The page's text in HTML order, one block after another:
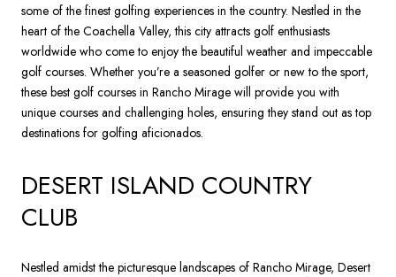
some of the finest golfing experiences in the country. Nestled in the
heart of the Coachella Valley, this city attracts golf enthusiasts
worldwide who come to enjoy the beautiful weather and impeccable
golf courses. Whether you’re a seasoned golfer or new to the sport,
these best golf courses in Rancho Mirage will provide you with
unique courses and challenging holes, ensuring they stand out as top
destinations for golfing aficionados.
DESERT ISLAND COUNTRY
CLUB
Nestled amidst the picturesque landscapes of Rancho Mirage, Desert